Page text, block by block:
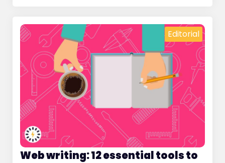
Editorial
Web writing: 12 essential tools to